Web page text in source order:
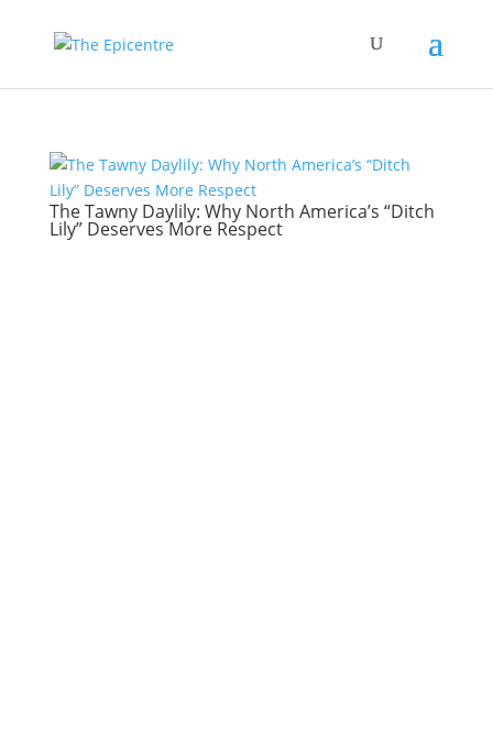
The Tawny Daylily: Why North America’s “Ditch
Lily” Deserves More Respect